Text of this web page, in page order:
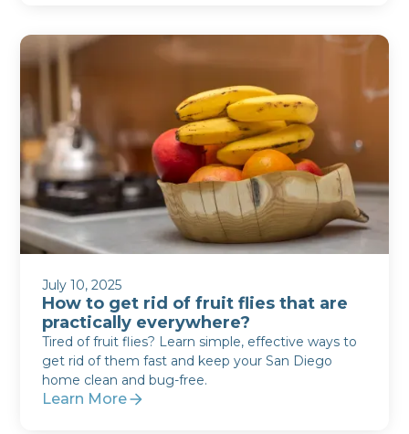
July 10, 2025
How to get rid of fruit flies that are
practically everywhere?
Tired of fruit flies? Learn simple, effective ways to
get rid of them fast and keep your San Diego
home clean and bug-free.
Learn More